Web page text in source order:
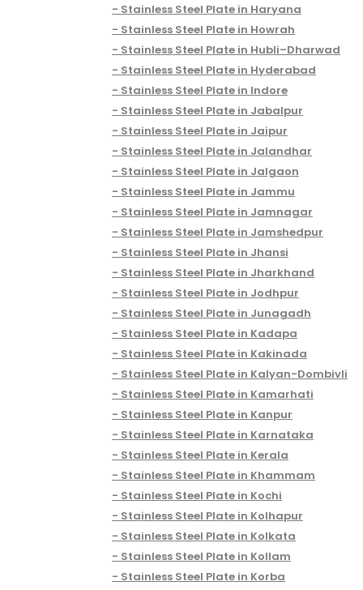
Stainless Steel Plate in Haryana
Stainless Steel Plate in Howrah
Stainless Steel Plate in Hubli–Dharwad
Stainless Steel Plate in Hyderabad
Stainless Steel Plate in Indore
Stainless Steel Plate in Jabalpur
Stainless Steel Plate in Jaipur
Stainless Steel Plate in Jalandhar
Stainless Steel Plate in Jalgaon
Stainless Steel Plate in Jammu
Stainless Steel Plate in Jamnagar
Stainless Steel Plate in Jamshedpur
Stainless Steel Plate in Jhansi
Stainless Steel Plate in Jharkhand
Stainless Steel Plate in Jodhpur
Stainless Steel Plate in Junagadh
Stainless Steel Plate in Kadapa
Stainless Steel Plate in Kakinada
Stainless Steel Plate in Kalyan-Dombivli
Stainless Steel Plate in Kamarhati
Stainless Steel Plate in Kanpur
Stainless Steel Plate in Karnataka
Stainless Steel Plate in Kerala
Stainless Steel Plate in Khammam
Stainless Steel Plate in Kochi
Stainless Steel Plate in Kolhapur
Stainless Steel Plate in Kolkata
Stainless Steel Plate in Kollam
Stainless Steel Plate in Korba